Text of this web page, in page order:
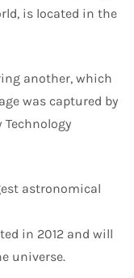
is located in the
another, which
was captured by
astronomical
in 2012 and will
universe.